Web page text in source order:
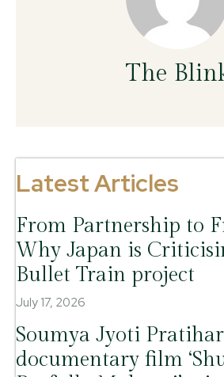
The
Latest Articles
From Partnership to
Why Japan is
Bullet Train project
July 17, 2026
Soumya Jyoti
documentary film